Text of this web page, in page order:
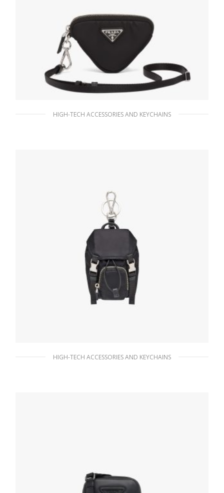
HIGH-TECH ACCESSORIES AND KEYCHAINS
HIGH-TECH ACCESSORIES AND KEYCHAINS